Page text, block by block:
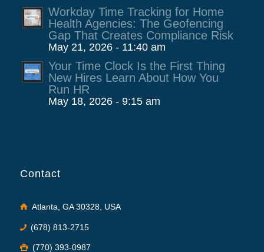
Workday Time Tracking for Home
Health Agencies: The Geofencing
Gap That Creates Compliance Risk
May 21, 2026 - 11:40 am
Your Time Clock Is the First Thing
New Hires Learn About How You
Run HR
May 18, 2026 - 9:15 am
Contact
Atlanta, GA 30328, USA
(678) 813-2715
(770) 393-0987